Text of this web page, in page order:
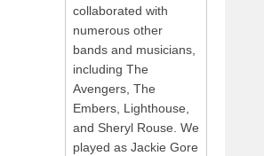
collaborated with
numerous other
bands and musicians,
including The
Avengers, The
Embers, Lighthouse,
and Sheryl Rouse. We
played as Jackie Gore